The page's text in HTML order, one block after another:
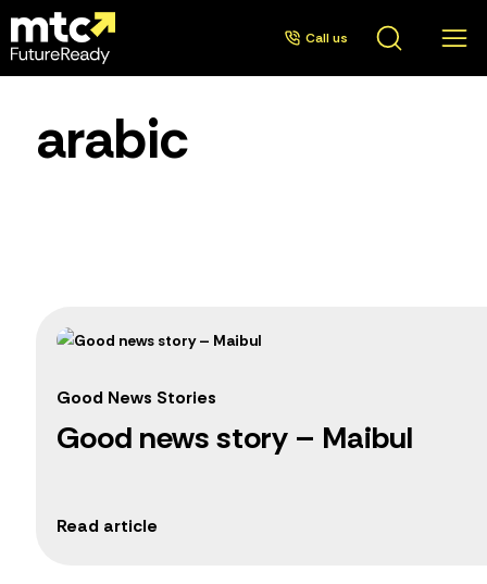
Call us
arabic
Good news story – Maibul
Good News Stories